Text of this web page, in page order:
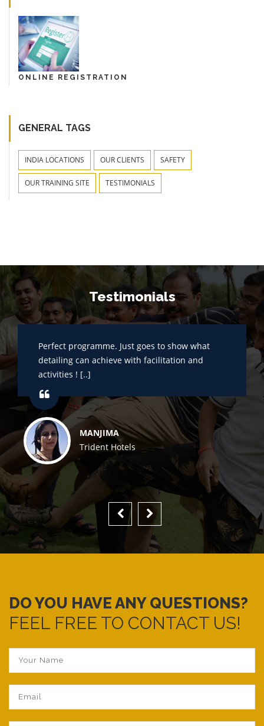
ONLINE REGISTRATION
GENERAL TAGS
INDIA LOCATIONS OUR CLIENTS SAFETY
OUR TRAINING SITE TESTIMONIALS
Testimonials
Perfect programme. Just goes to show what
detailing can achieve with facilitation and
activities ! [..]
MANJIMA
Trident Hotels
DO YOU HAVE ANY QUESTIONS?
FEEL FREE TO CONTACT US!